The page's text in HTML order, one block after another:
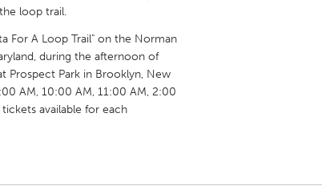
Miami, FL
Oahu, HI Orlando, FL
Portland, OR
San Francisco, CA San Jose, CA
loop trail.
For A Loop Trail" on the Norman
during the afternoon of
Prospect Park in Brooklyn, New
AM, 10:00 AM, 11:00 AM, 2:00
available for each